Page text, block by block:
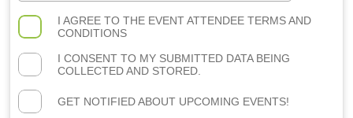
I AGREE TO THE EVENT ATTENDEE TERMS AND
CONDITIONS
I CONSENT TO MY SUBMITTED DATA BEING
COLLECTED AND STORED.
GET NOTIFIED ABOUT UPCOMING EVENTS!